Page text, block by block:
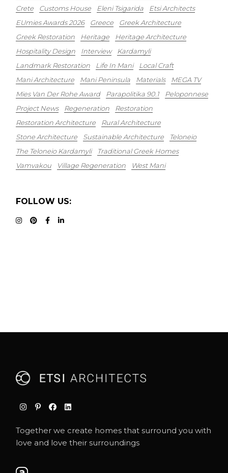
Crete
Customs House Eleni Tsigarida
Etsi Architects
EUmies Awards 2026
Greece
Greek Architecture
Greek Restoration
Heritage
Heritage Architecture
Hospitality Design
Interview
Kardamyli
Landmark Restoration
Life In Mani
Local Craft
Mani Architecture
Mani Peninsula Materials
MEGA TV
Mies Van Der Rohe Award
Parapolitika 90.1
Peloponnese
Project News
Regeneration
Restoration
Restoration Architecture
Rural Architecture
Stone Architecture
Sustainable Architecture
Teloneio
The Teloneio Kardamyli
Traditional Greek Homes
Vamvakou
Village Regeneration West Mani
FOLLOW US:
Together we create homes that surround you with
love and love their surroundings